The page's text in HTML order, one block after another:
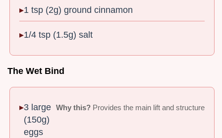
1 tsp (2g) ground cinnamon
1/4 tsp (1.5g) salt
The Wet Bind
3 large
(150g)
eggs
Why this?Provides the main lift and structure